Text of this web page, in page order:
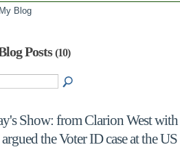
My Blog
Posts(10)
Show: from Clarion West with
the Voter ID case at the